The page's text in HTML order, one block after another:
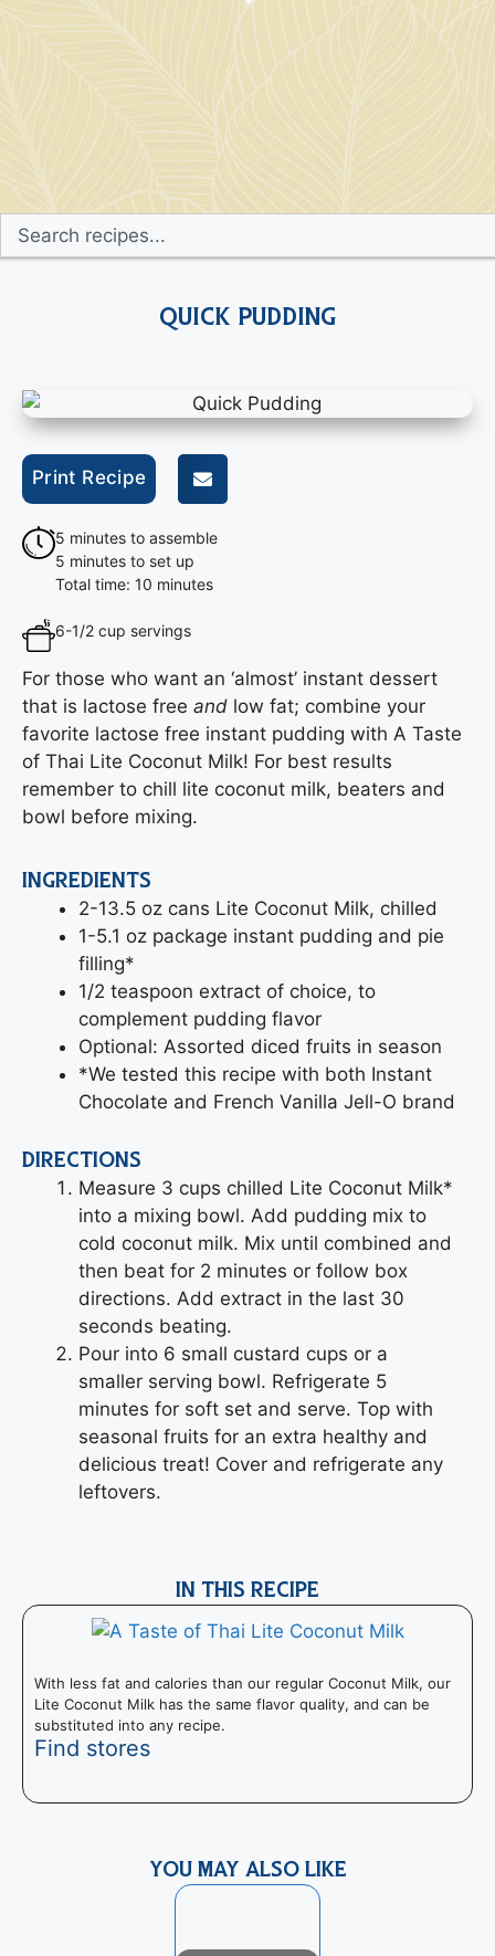
Quick Pudding
5 minutes to assemble
5 minutes to set up
Total time: 10 minutes
6-1/2 cup servings
For those who want an ‘almost’ instant dessert
that is lactose free and low fat; combine your
favorite lactose free instant pudding with A Taste
of Thai Lite Coconut Milk! For best results
remember to chill lite coconut milk, beaters and
bowl before mixing.
Print Recipe
INGREDIENTS
2-13.5 oz cans Lite Coconut Milk, chilled
1-5.1 oz package instant pudding and pie
filling*
1/2 teaspoon extract of choice, to
complement pudding flavor
Optional: Assorted diced fruits in season
*We tested this recipe with both Instant
Chocolate and French Vanilla Jell-O brand
DIRECTIONS
Measure 3 cups chilled Lite Coconut Milk*
into a mixing bowl. Add pudding mix to
cold coconut milk. Mix until combined and
then beat for 2 minutes or follow box
directions. Add extract in the last 30
seconds beating.
Pour into 6 small custard cups or a
smaller serving bowl. Refrigerate 5
minutes for soft set and serve. Top with
seasonal fruits for an extra healthy and
delicious treat! Cover and refrigerate any
leftovers.
IN THIS RECIPE
With less fat and calories than our regular Coconut Milk, our
Lite Coconut Milk has the same flavor quality, and can be
substituted into any recipe.
Find stores
YOU MAY ALSO LIKE